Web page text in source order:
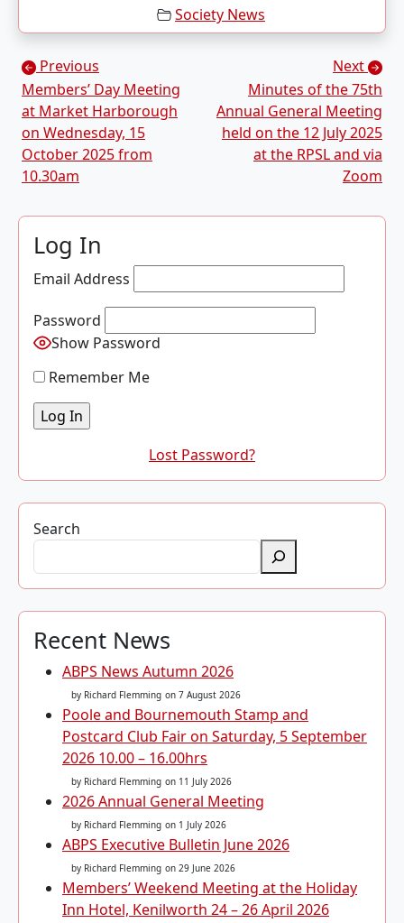
Society News
Posts navigation
Previous
Members’ Day Meeting
at Market Harborough
on Wednesday, 15
October 2025 from
10.30am
Next
Minutes of the 75th
Annual General Meeting
held on the 12 July 2025
at the RPSL and via
Zoom
Log In
Email Address
Password
Show Password
Remember Me
Lost Password?
Search
Recent News
ABPS News Autumn 2026
by Richard Flemming on 7 August 2026
Poole and Bournemouth Stamp and
Postcard Club Fair on Saturday, 5 September
2026 10.00 – 16.00hrs
by Richard Flemming on 11 July 2026
2026 Annual General Meeting
by Richard Flemming on 1 July 2026
ABPS Executive Bulletin June 2026
by Richard Flemming on 29 June 2026
Members’ Weekend Meeting at the Holiday
Inn Hotel, Kenilworth 24 – 26 April 2026